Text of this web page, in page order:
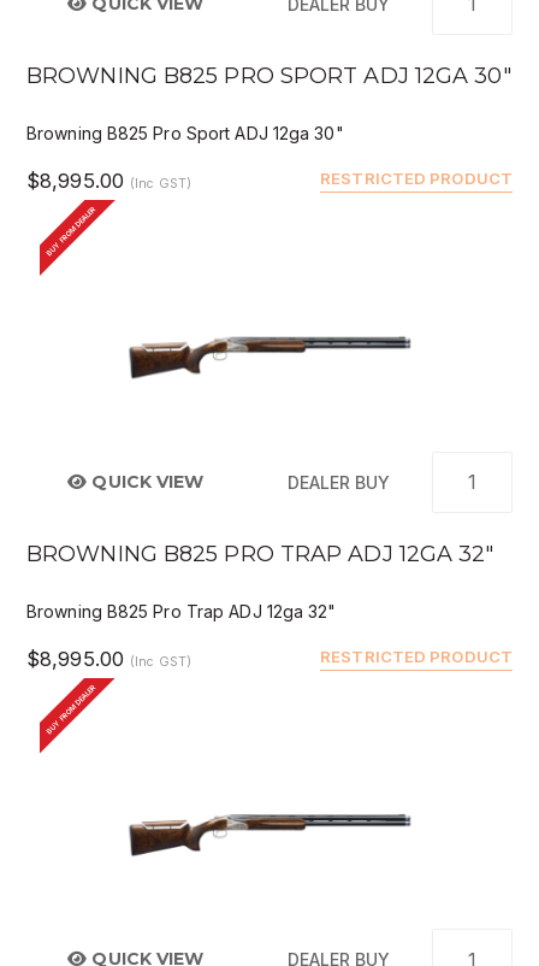
BROWNING B825 PRO SPORT ADJ 12GA 30"
Browning B825 Pro Sport ADJ 12ga 30"
RESTRICTED PRODUCT
$8,995.00 (Inc GST)
BUY FROM DEALER
QUICK VIEW DEALER BUY
BROWNING B825 PRO TRAP ADJ 12GA 32"
Browning B825 Pro Trap ADJ 12ga 32"
RESTRICTED PRODUCT
$8,995.00 (Inc GST)
BUY FROM DEALER
QUICK VIEW DEALER BUY